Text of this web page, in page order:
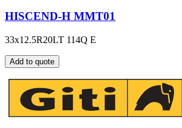
HISCEND-H MMT01
33x12.5R20LT 114Q E
Add to quote